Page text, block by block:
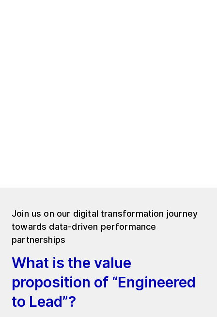
Join us on our digital transformation journey
towards data-driven performance
partnerships
What is the value
proposition of “Engineered
to Lead”?